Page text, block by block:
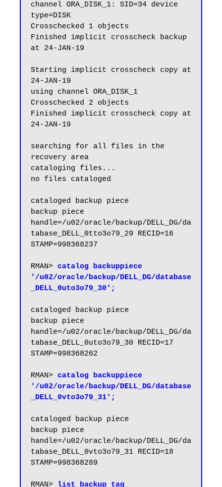
channel ORA_DISK_1: SID=34 device
type=DISK
Crosschecked 1 objects
Finished implicit crosscheck backup
at 24-JAN-19
Starting implicit crosscheck copy at
24-JAN-19
using channel ORA_DISK_1
Crosschecked 2 objects
Finished implicit crosscheck copy at
24-JAN-19
searching for all files in the
recovery area
cataloging files...
no files cataloged
cataloged backup piece
backup piece
handle=/u02/oracle/backup/DELL_DG/da
tabase_DELL_0tto3o79_29 RECID=16
STAMP=998368237
RMAN> catalog backuppiece
'/u02/oracle/backup/DELL_DG/database
_DELL_0uto3o79_30';
cataloged backup piece
backup piece
handle=/u02/oracle/backup/DELL_DG/da
tabase_DELL_0uto3o79_30 RECID=17
STAMP=998368262
RMAN> catalog backuppiece
'/u02/oracle/backup/DELL_DG/database
_DELL_0vto3o79_31';
cataloged backup piece
backup piece
handle=/u02/oracle/backup/DELL_DG/da
tabase_DELL_0vto3o79_31 RECID=18
STAMP=998368289
RMAN> list backup tag